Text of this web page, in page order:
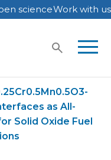
scienceWork with us
as All-
Solid Oxide Fuel